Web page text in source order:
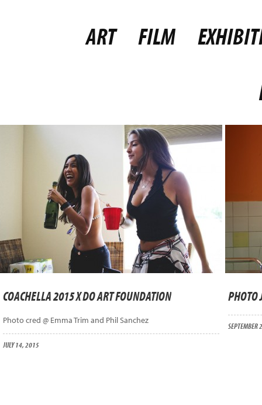
ART FILM
COACHELLA 2015 X DO ART FOUNDATION
Photo cred @ Emma Trim and Phil Sanchez
JULY 14, 2015
PHOTO